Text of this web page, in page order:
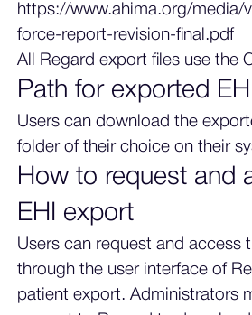
https://www.ahima.org/media/
force-report-revision-final.pdf
All Regard export files use the
Path for exported EHI
Users can download the
folder of their choice on their
How to request and
EHI export
Users can request and access
through the user interface of
patient export. Administrators